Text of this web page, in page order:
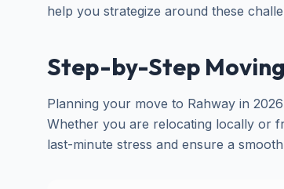
help you strategize around these
Step-by-Step
Planning your move to Rahway in
Whether you are relocating locally or
last-minute stress and ensure a